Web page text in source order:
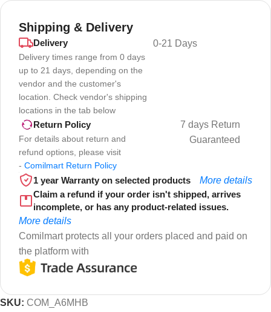
Shipping & Delivery
Delivery
Delivery times range from 0 days
up to 21 days, depending on the
vendor and the customer's
location. Check vendor's shipping
locations in the tab below
0-21 Days
Return Policy
For details about return and
refund options, please visit
- Comilmart Return Policy
7 days Return
Guaranteed
1 year Warranty on selected products
More details
Claim a refund if your order isn't shipped, arrives
incomplete, or has any product-related issues.
More details
Comilmart protects all your orders placed and paid on
the platform with
SKU: COM_A6MHB